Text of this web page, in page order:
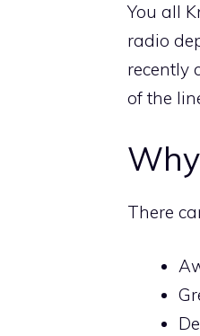
You all
radio
recently
of the
There